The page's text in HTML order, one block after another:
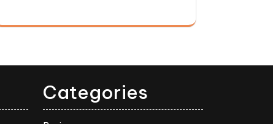
Categories